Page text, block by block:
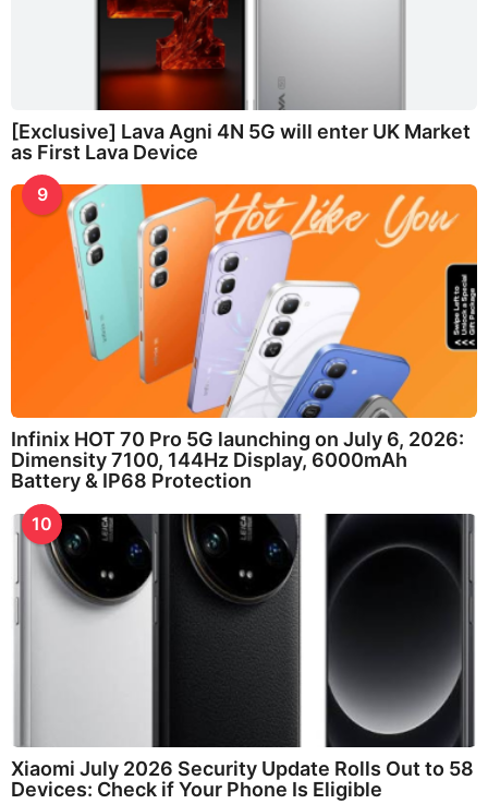
[Exclusive] Lava Agni 4N 5G will enter UK Market
as First Lava Device
9
Infinix HOT 70 Pro 5G launching on July 6, 2026:
Dimensity 7100, 144Hz Display, 6000mAh
Battery & IP68 Protection
10
Xiaomi July 2026 Security Update Rolls Out to 58
Devices: Check if Your Phone Is Eligible